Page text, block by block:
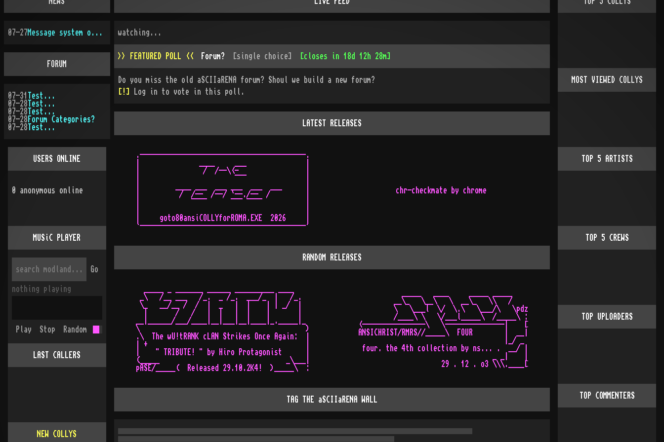
watching...
>> FEATURED POLL << Forum? single choice closes in 18d 12h 28m
Do you miss the old aSCIIaRENA forum? Shoul we build a new forum?
[!]
Log in to vote in this poll.
LATEST RELEASES
.------------------------------------------.
|                /  /--\<-                 |
|          /  /--  /--/ `--./--  /         |
|     goto80ansiCOLLYforROMA.EXE  2026     |
`------------------------------------------'
chr-checkmate by chrome
RANDOM RELEASES
_\   /__ ___   /_.  _ /_.  ___/_  |   /_.
\_   __/__ /  /  |  _   |  |    | | _/  |
  |       /   /   |  |   |  |    |       |
__|______/___/____|__|___|__|____|_._____|_
\                                          )
.\  The wU!tRANK cLAN Strikes Once Again:  |
| +                                        |
|    " TRIBUTE! " by Hiro Protagonist      |
(_____                                _\___|
          __\_   \__\   \  __\_   \\   /
          \   \___l  \/  \.\   \___/\   \pdz
          /____\ \   \/___l_____\  /_____\ :
<----------------\   \---------------|    [
ANSICHRIST/RMRS//_____\  FOUR        |  __|
                                      |_/ _
  four. the 4th collection by ns... .  __/ |
TAG THE aSCIIaRENA WALL
07-27 Message system overhauled
FORUM
07-31
Test...
07-28 Test...
07-28 Test...
07-28 Forum Categories?
07-28 Test...
USERS ONLINE
0 anonymous online
MUSiC PLAYER
Go
nothing playing
Play Stop Random
LAST CALLERS
NEW COLLYS
MOST VIEWED COLLYS
TOP 5 ARTISTS
TOP 5 CREWS
TOP UPLOADERS
TOP COMMENTERS